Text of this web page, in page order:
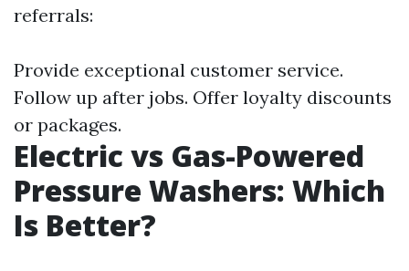
referrals:
Provide exceptional customer service.
Follow up after jobs. Offer loyalty discounts
or packages.
Electric vs Gas-Powered
Pressure Washers: Which
Is Better?